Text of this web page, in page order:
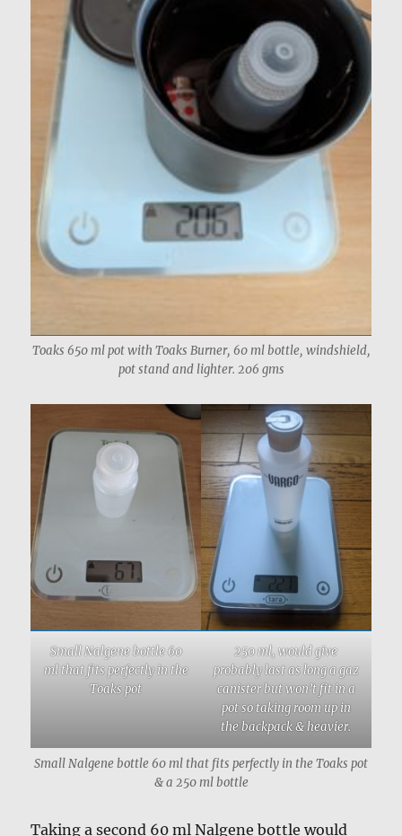
Toaks 650 ml pot with Toaks Burner, 60 ml bottle, windshield,
pot stand and lighter. 206 gms
Small Nalgene bottle 60
ml that fits perfectly in the
Toaks pot
250 ml, would give
probably last as long a gaz
canister but won’t fit in a
pot so taking room up in
the backpack & heavier.
Small Nalgene bottle 60 ml that fits perfectly in the Toaks pot
& a 250 ml bottle
Taking a second 60 ml Nalgene bottle would